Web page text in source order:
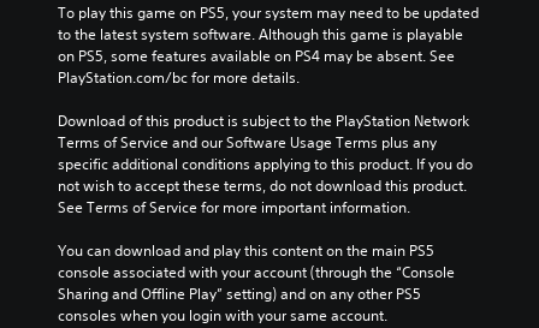
To play this game on PS5, your system may need to be updated
to the latest system software. Although this game is playable
on PS5, some features available on PS4 may be absent. See
PlayStation.com/bc for more details.
Download of this product is subject to the PlayStation Network
Terms of Service and our Software Usage Terms plus any
specific additional conditions applying to this product. If you do
not wish to accept these terms, do not download this product.
See Terms of Service for more important information.
You can download and play this content on the main PS5
console associated with your account (through the “Console
Sharing and Offline Play” setting) and on any other PS5
consoles when you login with your same account.